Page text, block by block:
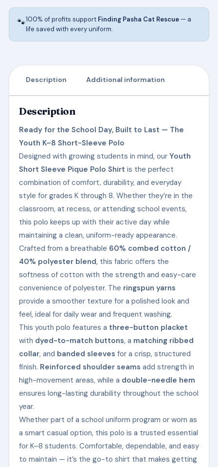
🐾100% of profits support Finding Pasha Cat Rescue— a
life saved with every uniform.
Description Additional information
Description
Ready for the School Day, Built to Last — The
Youth K–8 Short-Sleeve Polo
Designed with growing students in mind, our Youth
Short Sleeve Pique Polo Shirt is the perfect
combination of comfort, durability, and everyday
style for grades K through 8. Whether they’re in the
classroom, at recess, or attending school events,
this polo keeps up with their active day while
maintaining a clean, uniform-ready appearance.
Crafted from a breathable 60% combed cotton /
40% polyester blend, this fabric offers the
softness of cotton with the strength and easy-care
convenience of polyester. The ringspun yarns
provide a smoother texture for a polished look and
feel, ideal for daily wear and frequent washing.
This youth polo features a three-button placket
with dyed-to-match buttons, a matching ribbed
collar, and banded sleeves for a crisp, structured
finish. Reinforced shoulder seams add strength in
high-movement areas, while a double-needle hem
ensures long-lasting durability throughout the school
year.
Whether part of a school uniform program or worn as
a smart casual option, this polo is a trusted essential
for K–8 students. Comfortable, dependable, and easy
to maintain — it’s the go-to shirt that makes getting